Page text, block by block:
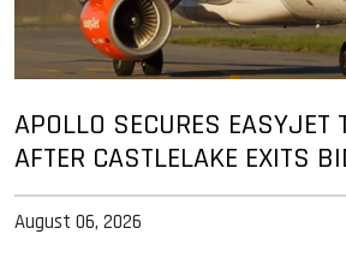
APOLLO SECURES EASYJET
AFTER CASTLELAKE EXITS
August 06, 2026